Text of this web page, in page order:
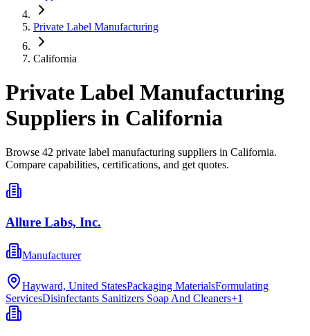
Private Label Manufacturing
California
Private Label Manufacturing
Suppliers in California
Browse 42 private label manufacturing suppliers in California.
Compare capabilities, certifications, and get quotes.
Allure Labs, Inc.
Manufacturer
Hayward, United StatesPackaging MaterialsFormulating
ServicesDisinfectants Sanitizers Soap And Cleaners+1